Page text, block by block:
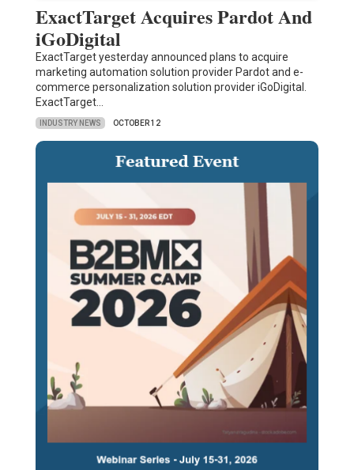
ExactTarget Acquires Pardot And
iGoDigital
ExactTarget yesterday announced plans to acquire
marketing automation solution provider Pardot and e-
commerce personalization solution provider iGoDigital.
ExactTarget…
INDUSTRY NEWS OCTOBER 12